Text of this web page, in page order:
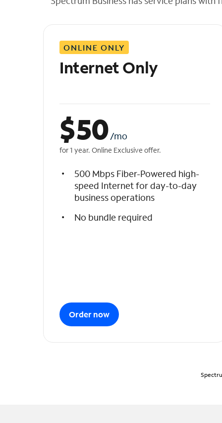
t
e
ONLINE ONLY
Internet Only
$50/mo
for 1 year. Online Exclusive offer.
500 Mbps Fiber-Powered high-
speed Internet for day-to-day
business operations
No bundle required
Order now